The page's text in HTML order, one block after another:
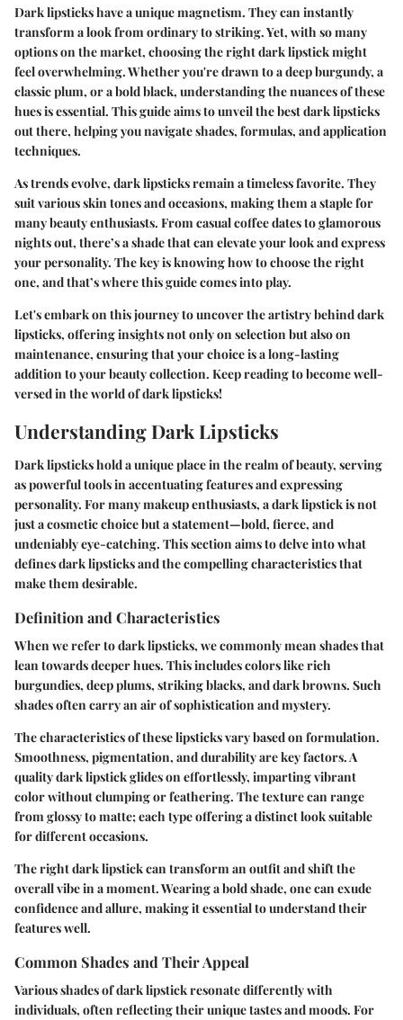
Dark lipsticks have a unique magnetism. They can instantly
transform a look from ordinary to striking. Yet, with so many
options on the market, choosing the right dark lipstick might
feel overwhelming. Whether you're drawn to a deep burgundy, a
classic plum, or a bold black, understanding the nuances of these
hues is essential. This guide aims to unveil the best dark lipsticks
out there, helping you navigate shades, formulas, and application
techniques.
As trends evolve, dark lipsticks remain a timeless favorite. They
suit various skin tones and occasions, making them a staple for
many beauty enthusiasts. From casual coffee dates to glamorous
nights out, there’s a shade that can elevate your look and express
your personality. The key is knowing how to choose the right
one, and that’s where this guide comes into play.
Let's embark on this journey to uncover the artistry behind dark
lipsticks, offering insights not only on selection but also on
maintenance, ensuring that your choice is a long-lasting
addition to your beauty collection. Keep reading to become well-
versed in the world of dark lipsticks!
Understanding Dark Lipsticks
Dark lipsticks hold a unique place in the realm of beauty, serving
as powerful tools in accentuating features and expressing
personality. For many makeup enthusiasts, a dark lipstick is not
just a cosmetic choice but a statement—bold, fierce, and
undeniably eye-catching. This section aims to delve into what
defines dark lipsticks and the compelling characteristics that
make them desirable.
Definition and Characteristics
When we refer to dark lipsticks, we commonly mean shades that
lean towards deeper hues. This includes colors like rich
burgundies, deep plums, striking blacks, and dark browns. Such
shades often carry an air of sophistication and mystery.
The characteristics of these lipsticks vary based on formulation.
Smoothness, pigmentation, and durability are key factors. A
quality dark lipstick glides on effortlessly, imparting vibrant
color without clumping or feathering. The texture can range
from glossy to matte; each type offering a distinct look suitable
for different occasions.
The right dark lipstick can transform an outfit and shift the
overall vibe in a moment. Wearing a bold shade, one can exude
confidence and allure, making it essential to understand their
features well.
Common Shades and Their Appeal
Various shades of dark lipstick resonate differently with
individuals, often reflecting their unique tastes and moods. For